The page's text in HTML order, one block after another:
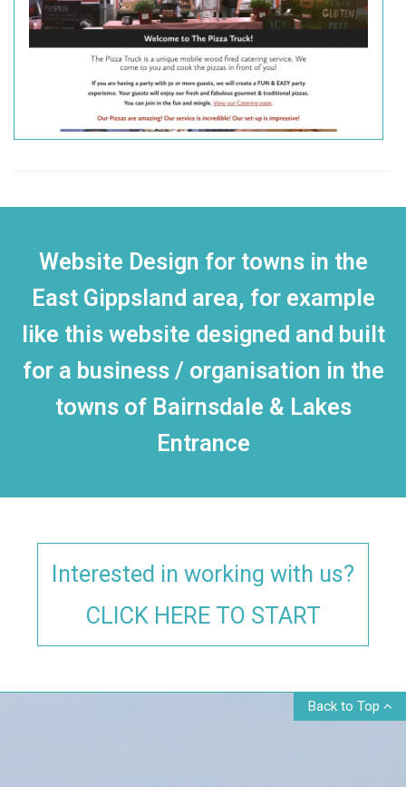
Website Design for towns in the
East Gippsland area, for example
like this website designed and built
for a business / organisation in the
towns of Bairnsdale & Lakes
Entrance
Interested in working with us?
CLICK HERE TO START
Back to Top